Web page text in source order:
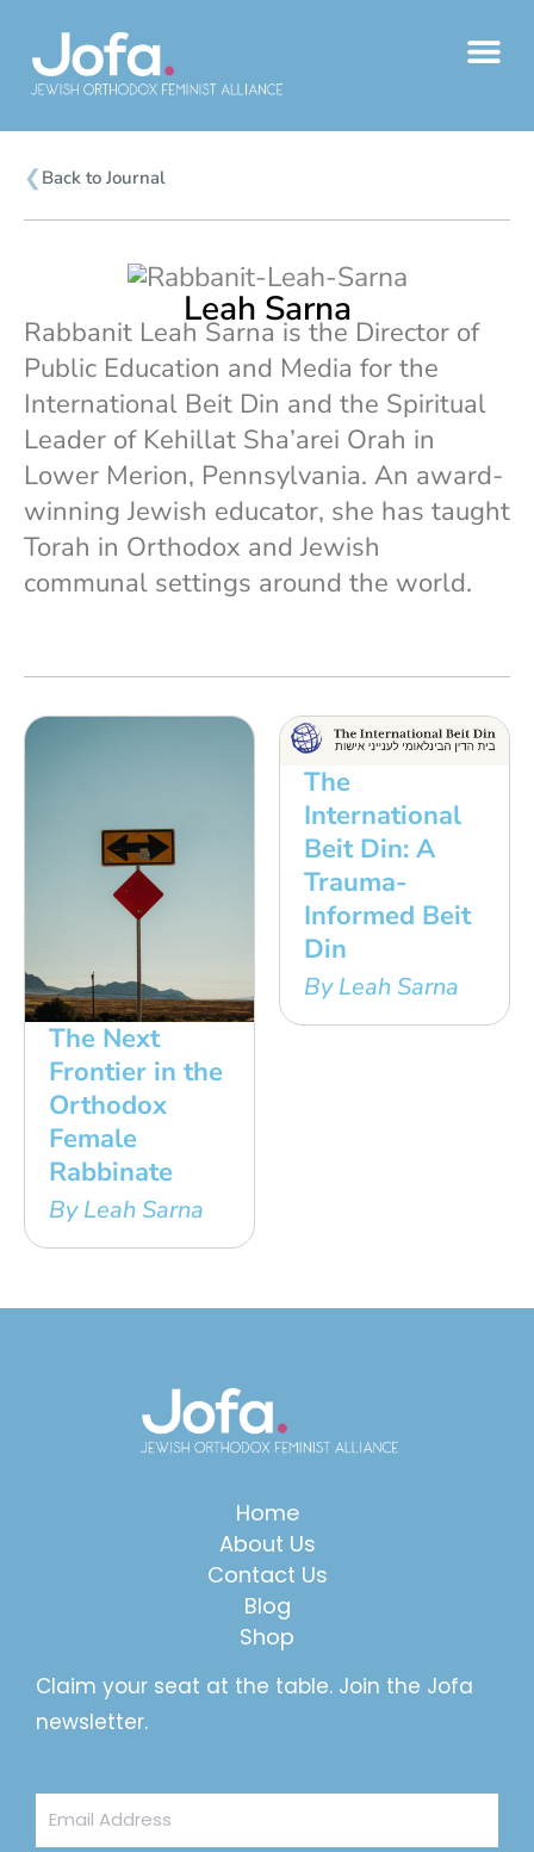
content
❮ Back to Journal
Leah Sarna
Rabbanit Leah Sarna is the Director of
Public Education and Media for the
International Beit Din and the Spiritual
Leader of Kehillat Sha’arei Orah in
Lower Merion, Pennsylvania. An award-
winning Jewish educator, she has taught
Torah in Orthodox and Jewish
communal settings around the world.
The Next
Frontier in the
Orthodox
Female
Rabbinate
By Leah Sarna
The
International
Beit Din: A
Trauma-
Informed Beit
Din
By Leah Sarna
Home
About Us
Contact Us
Blog
Shop
Claim your seat at the table. Join the Jofa
newsletter.
Email